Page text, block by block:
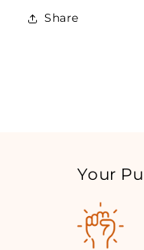
Nepalese
Share
Your